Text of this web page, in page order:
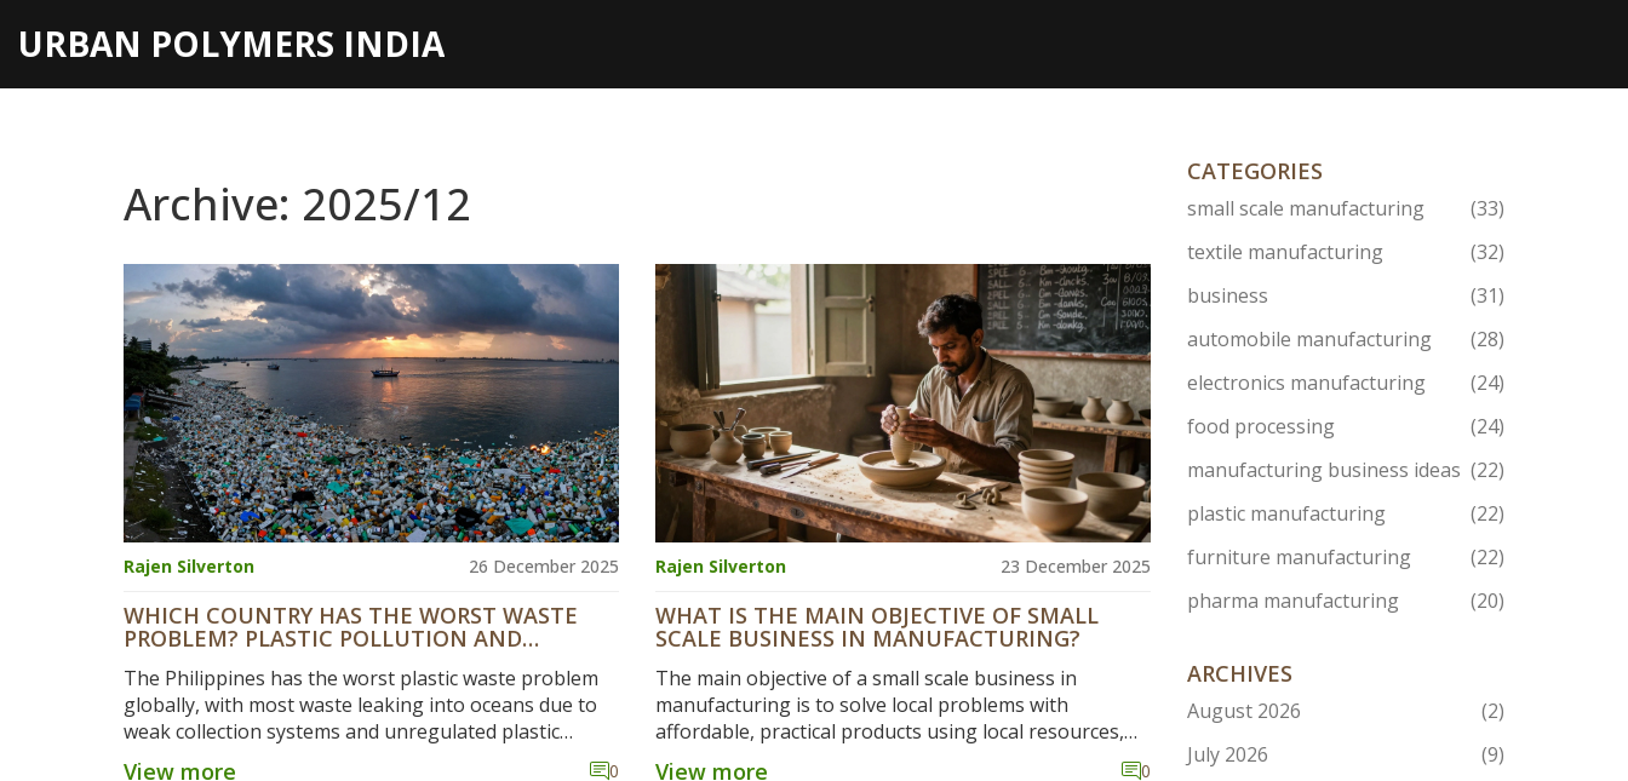
URBAN POLYMERS INDIA
Archive: 2025/12
Rajen Silverton 26 December 2025
WHICH COUNTRY HAS THE WORST WASTE
PROBLEM? PLASTIC POLLUTION AND
The Philippines has the worst plastic waste problem
globally, with most waste leaking into oceans due to
weak collection systems and unregulated plastic
manufacturing. Despite lower production than China
View more 0
Rajen Silverton 23 December 2025
WHAT IS THE MAIN OBJECTIVE OF SMALL
SCALE BUSINESS IN MANUFACTURING?
The main objective of a small scale business in
manufacturing is to solve local problems with
affordable, practical products using local resources,
creating jobs, and building trust - not to compete with
View more 0
CATEGORIES
small scale manufacturing
(33)
textile manufacturing
(32)
business
(31)
automobile manufacturing
(28)
electronics manufacturing
(24)
food processing
(24)
manufacturing business ideas (22)
plastic manufacturing
(22)
furniture manufacturing
(22)
pharma manufacturing
(20)
ARCHIVES
August 2026
(2)
July 2026
(9)